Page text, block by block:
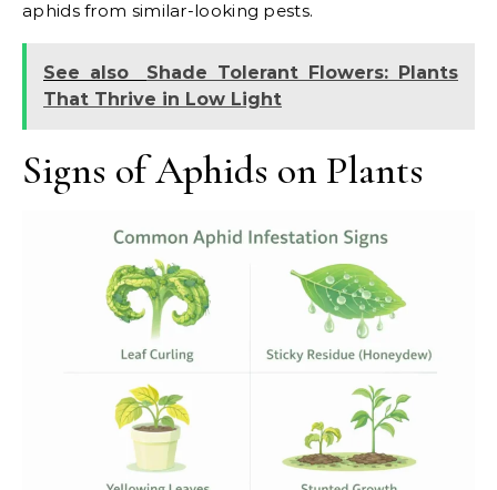
aphids from similar-looking pests.
See also
Shade Tolerant Flowers: Plants
That Thrive in Low Light
Signs of Aphids on Plants